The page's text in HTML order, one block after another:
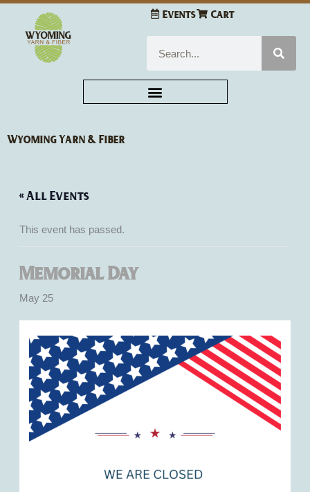
Skip
content
Events Cart
Wyoming Yarn & Fiber
« All Events
This event has passed.
Memorial Day
May 25